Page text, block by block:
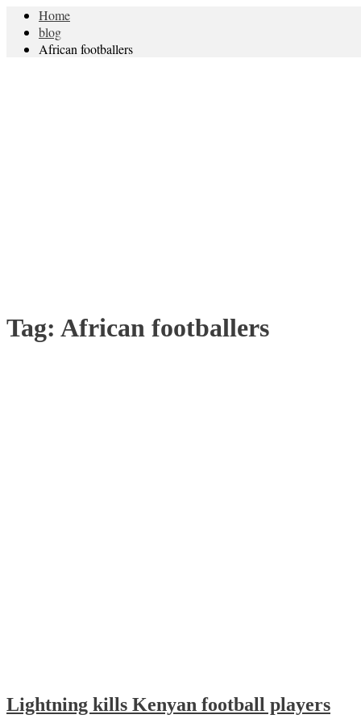
Home
blog
African footballers
Tag: African footballers
Lightning kills Kenyan football players